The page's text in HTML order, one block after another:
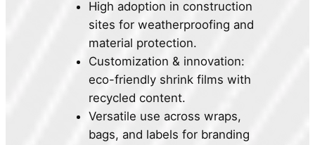
High adoption in construction
sites for weatherproofing and
material protection.
Customization & innovation:
eco-friendly shrink films with
recycled content.
Versatile use across wraps,
bags, and labels for branding